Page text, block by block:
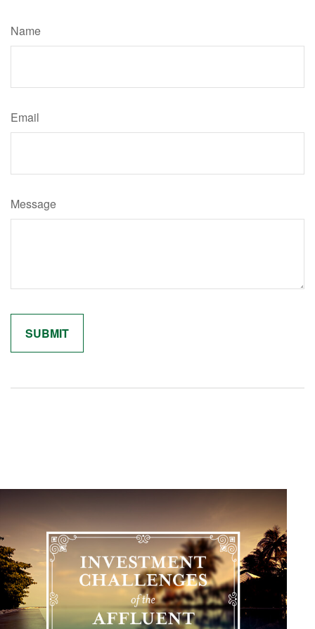
Name
Email
Message